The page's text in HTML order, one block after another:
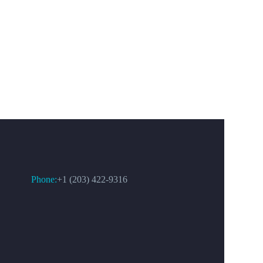
Phone:+1 (203) 422-9316